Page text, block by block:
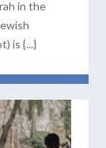
in the
is {...}